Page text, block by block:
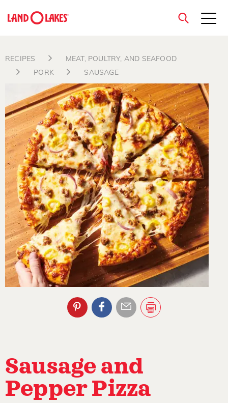
Search
close
RECIPES
MEAT, POULTRY, AND SEAFOOD
PORK
SAUSAGE
Sausage and
Pepper Pizza